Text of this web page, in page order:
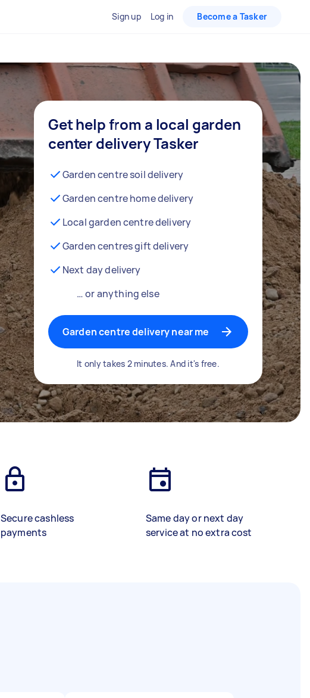
Sign up Log in Become a Tasker
Get help from a local garden
center delivery Tasker
Garden centre soil delivery
Garden centre home delivery
Local garden centre delivery
Garden centres gift delivery
Next day delivery
… or anything else
Garden centre delivery near me
It only takes 2 minutes. And it's free.
Secure cashless
payments
Same day or next day
service at no extra cost